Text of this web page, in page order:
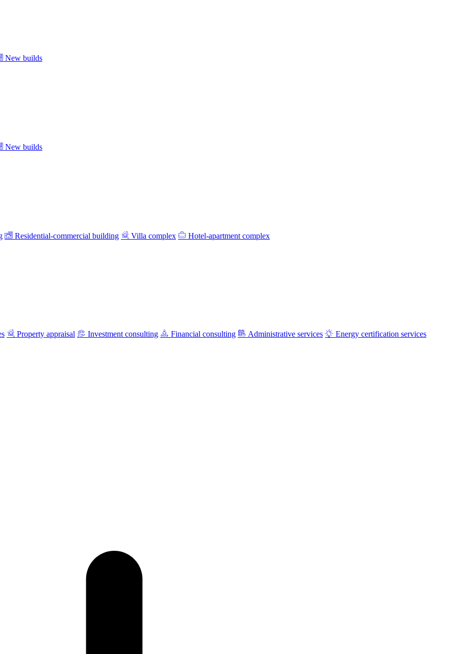
New builds
New builds
Residential-commercial building Villa complex Hotel-apartment complex
Property appraisal Investment consulting Financial consulting Administrative services Energy certification services